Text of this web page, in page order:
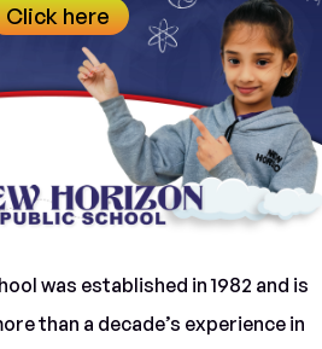
Click here
was established in 1982 and is
than a decade’s experience in